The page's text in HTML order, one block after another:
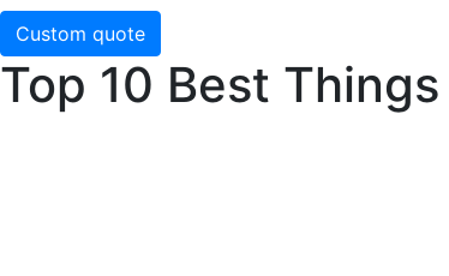
Custom quote
Top 10 Best